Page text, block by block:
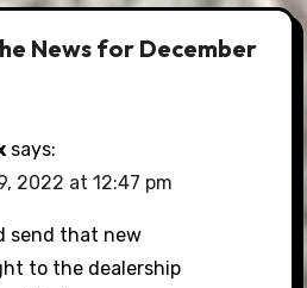
News for December
says:
2022 at 12:47 pm
send that new
to the dealership